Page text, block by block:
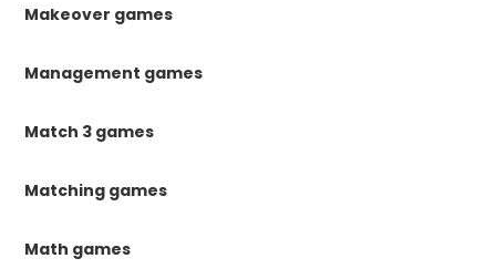
Makeover games
Management games
Match 3 games
Matching games
Math games